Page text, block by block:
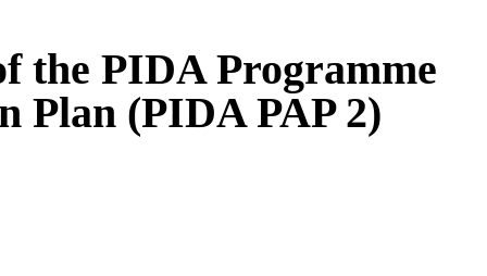
the PIDA Programme
Plan (PIDA PAP 2)